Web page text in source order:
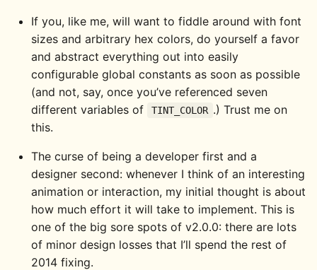
If you, like me, will want to fiddle around with font
sizes and arbitrary hex colors, do yourself a favor
and abstract everything out into easily
configurable global constants as soon as possible
(and not, say, once you’ve referenced seven
different variables of
TINT_COLOR .) Trust me on
this.
The curse of being a developer first and a
designer second: whenever I think of an interesting
animation or interaction, my initial thought is about
how much effort it will take to implement. This is
one of the big sore spots of v2.0.0: there are lots
of minor design losses that I’ll spend the rest of
2014 fixing.